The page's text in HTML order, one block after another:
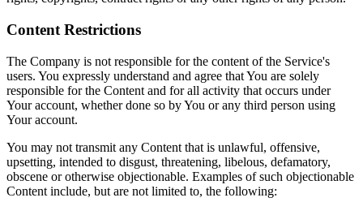
Content Restrictions
The Company is not responsible for the content of the Service's
users. You expressly understand and agree that You are solely
responsible for the Content and for all activity that occurs under
Your account, whether done so by You or any third person using
Your account.
You may not transmit any Content that is unlawful, offensive,
upsetting, intended to disgust, threatening, libelous, defamatory,
obscene or otherwise objectionable. Examples of such objectionable
Content include, but are not limited to, the following: